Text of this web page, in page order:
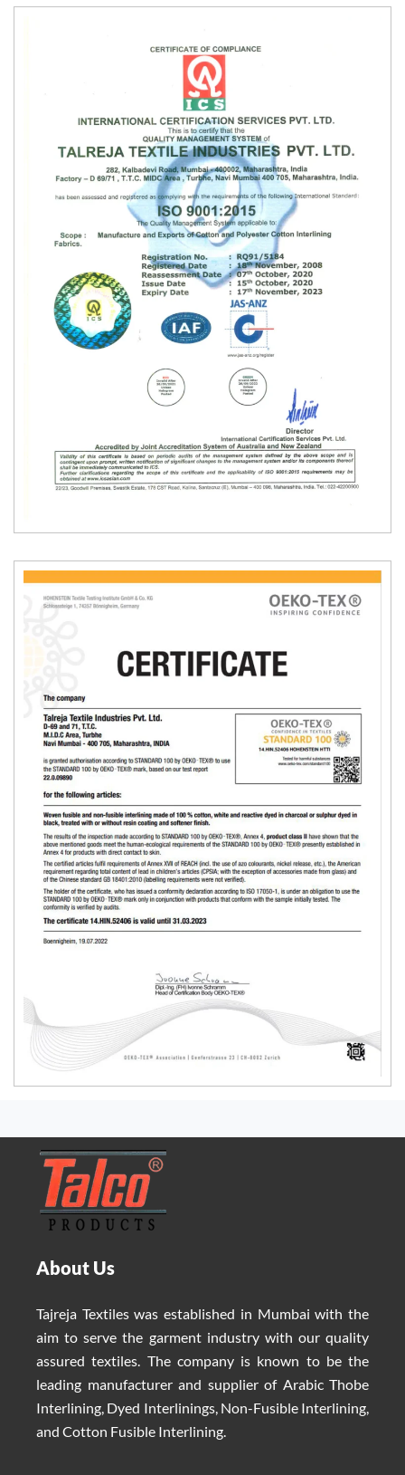
About Us
Tajreja Textiles was established in Mumbai with the
aim to serve the garment industry with our quality
assured textiles. The company is known to be the
leading manufacturer and supplier of Arabic Thobe
Interlining, Dyed Interlinings, Non-Fusible Interlining,
and Cotton Fusible Interlining.